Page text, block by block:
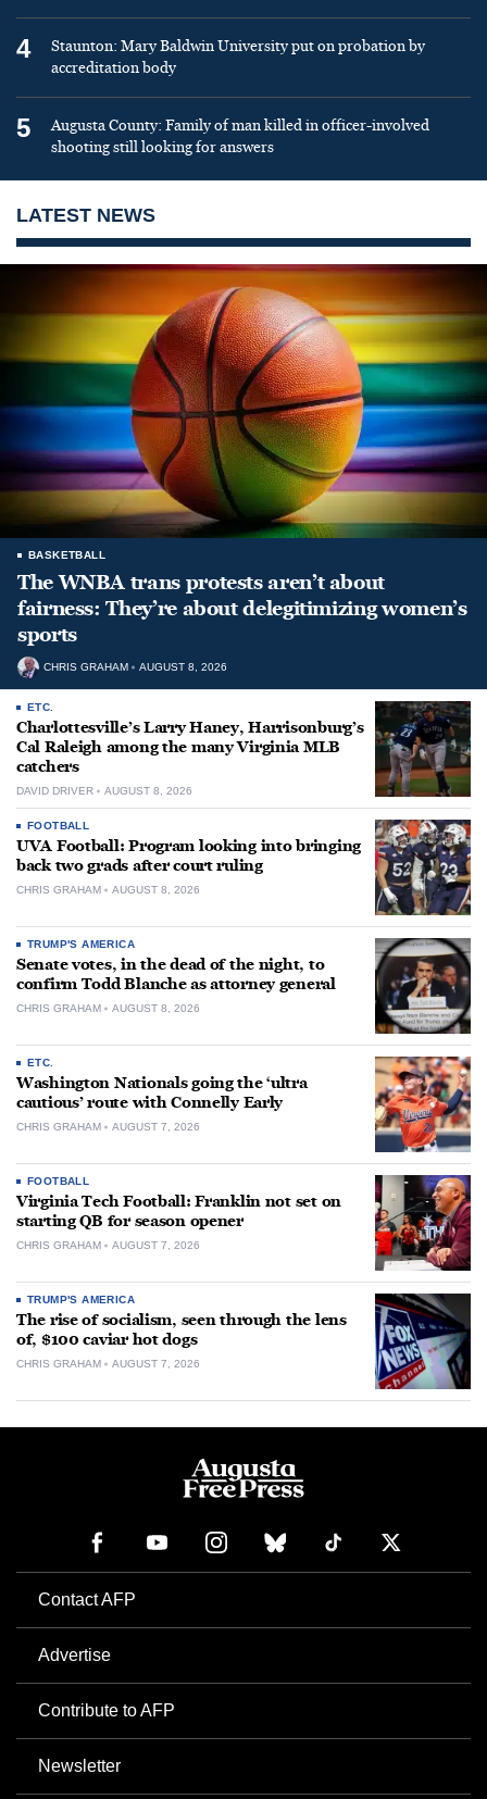
4
Staunton: Mary Baldwin University put on probation by
accreditation body
5
Augusta County: Family of man killed in officer-involved
shooting still looking for answers
LATEST NEWS
BASKETBALL
The WNBA trans protests aren’t about
fairness: They’re about delegitimizing women’s
sports
CHRIS GRAHAM AUGUST 8, 2026
ETC.
Charlottesville’s Larry Haney, Harrisonburg’s
Cal Raleigh among the many Virginia MLB
catchers
DAVID DRIVER AUGUST 8, 2026
FOOTBALL
UVA Football: Program looking into bringing
back two grads after court ruling
CHRIS GRAHAM AUGUST 8, 2026
TRUMP'S AMERICA
Senate votes, in the dead of the night, to
confirm Todd Blanche as attorney general
CHRIS GRAHAM AUGUST 8, 2026
ETC.
Washington Nationals going the ‘ultra
cautious’ route with Connelly Early
CHRIS GRAHAM AUGUST 7, 2026
FOOTBALL
Virginia Tech Football: Franklin not set on
starting QB for season opener
CHRIS GRAHAM AUGUST 7, 2026
TRUMP'S AMERICA
The rise of socialism, seen through the lens
of, $100 caviar hot dogs
CHRIS GRAHAM AUGUST 7, 2026
Contact AFP
Advertise
Contribute to AFP
Newsletter